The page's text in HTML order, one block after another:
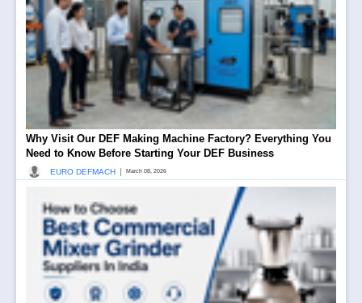
Why Visit Our DEF Making Machine Factory? Everything You
Need to Know Before Starting Your DEF Business
EURO DEFMACH March 08, 2026